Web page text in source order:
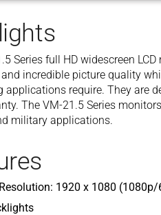
Series full HD widescreen
incredible picture quality
applications require. They are
The VM-21.5 Series
military applications.
1920 x 1080 (1080p/